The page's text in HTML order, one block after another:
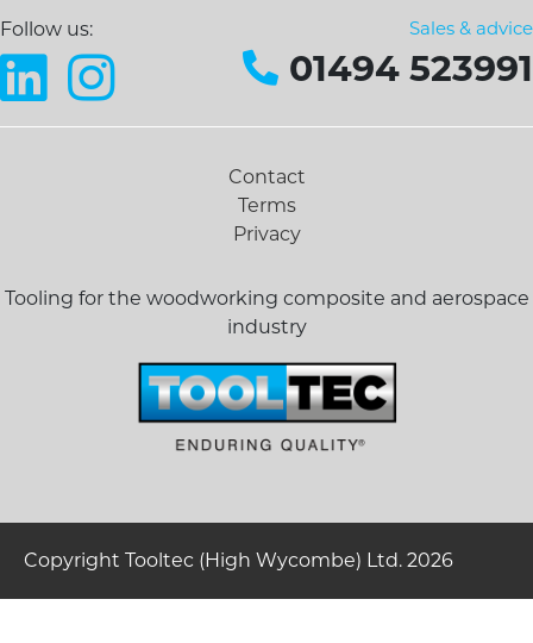
Follow us: Sales & advice
01494 523991
Contact
Terms
Privacy
Tooling for the woodworking composite and aerospace
industry
Copyright Tooltec (High Wycombe) Ltd. 2026